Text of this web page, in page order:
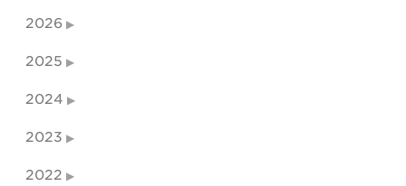
2026
2025
2024
2023
2022